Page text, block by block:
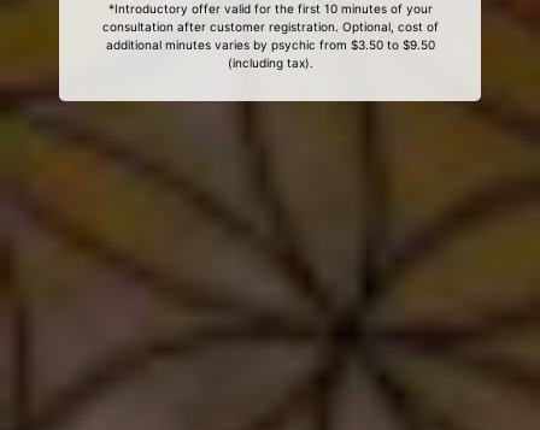
*Introductory offer valid for the first 10 minutes of your
consultation after customer registration. Optional, cost of
additional minutes varies by psychic from $3.50 to $9.50
(including tax).